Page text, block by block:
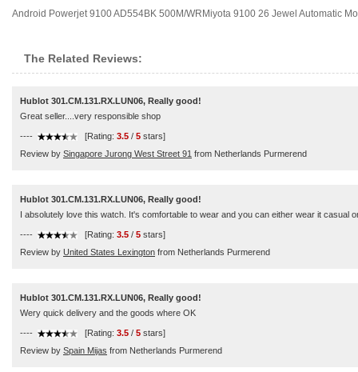
Android Powerjet 9100 AD554BK 500M/WRMiyota 9100 26 Jewel Automatic
The Related Reviews:
Hublot 301.CM.131.RX.LUN06, Really good!
Great seller....very responsible shop
---- [Rating: 3.5 / 5 stars]
Review by Singapore Jurong West Street 91 from Netherlands Purmerend
Hublot 301.CM.131.RX.LUN06, Really good!
I absolutely love this watch. It's comfortable to wear and you can either wear it casual
---- [Rating: 3.5 / 5 stars]
Review by United States Lexington from Netherlands Purmerend
Hublot 301.CM.131.RX.LUN06, Really good!
Wery quick delivery and the goods where OK
---- [Rating: 3.5 / 5 stars]
Review by Spain Mijas from Netherlands Purmerend